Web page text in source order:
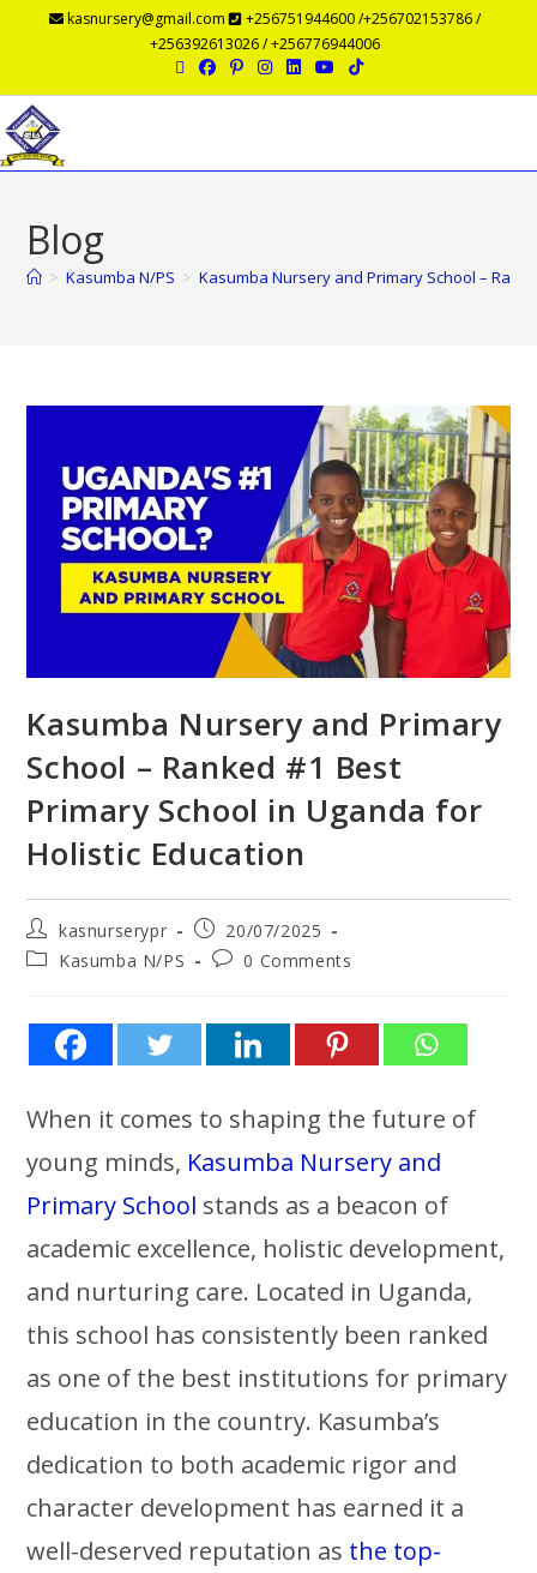
kasnursery@gmail.com
+256751944600 /+256702153786 /
+256392613026 / +256776944006
Blog
> Kasumba N/PS > Kasumba Nursery and Primary School –
Kasumba Nursery and Primary
School – Ranked #1 Best
Primary School in Uganda for
Holistic Education
kasnurserypr
20/07/2025
Kasumba N/PS
0 Comments
When it comes to shaping the future of
young minds, Kasumba Nursery and
Primary School stands as a beacon of
academic excellence, holistic development,
and nurturing care. Located in Uganda,
this school has consistently been ranked
as one of the best institutions for primary
education in the country. Kasumba’s
dedication to both academic rigor and
character development has earned it a
well-deserved reputation as the top-